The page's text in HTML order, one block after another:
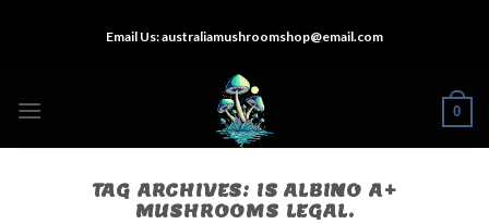
Email Us:australiamushroomshop@email.com
0
TAG ARCHIVES: IS ALBINO A+
MUSHROOMS LEGAL.